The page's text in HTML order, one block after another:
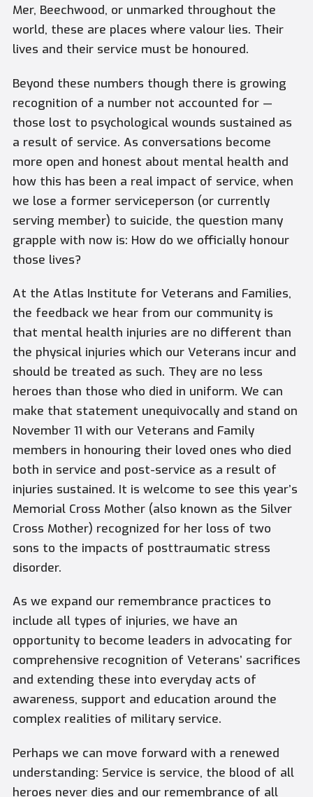
Mer, Beechwood, or unmarked throughout the
world, these are places where valour lies. Their
lives and their service must be honoured.
Beyond these numbers though there is growing
recognition of a number not accounted for —
those lost to psychological wounds sustained as
a result of service. As conversations become
more open and honest about mental health and
how this has been a real impact of service, when
we lose a former serviceperson (or currently
serving member) to suicide, the question many
grapple with now is: How do we officially honour
those lives?
At the Atlas Institute for Veterans and Families,
the feedback we hear from our community is
that mental health injuries are no different than
the physical injuries which our Veterans incur and
should be treated as such. They are no less
heroes than those who died in uniform. We can
make that statement unequivocally and stand on
November 11 with our Veterans and Family
members in honouring their loved ones who died
both in service and post-service as a result of
injuries sustained. It is welcome to see this year’s
Memorial Cross Mother (also known as the Silver
Cross Mother) recognized for her loss of two
sons to the impacts of posttraumatic stress
disorder.
As we expand our remembrance practices to
include all types of injuries, we have an
opportunity to become leaders in advocating for
comprehensive recognition of Veterans’ sacrifices
and extending these into everyday acts of
awareness, support and education around the
complex realities of military service.
Perhaps we can move forward with a renewed
understanding: Service is service, the blood of all
heroes never dies and our remembrance of all